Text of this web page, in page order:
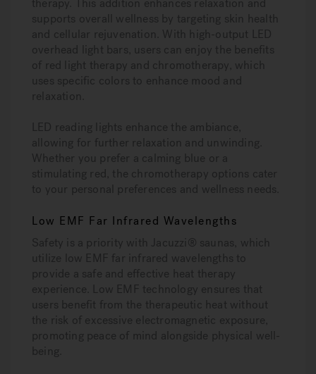
therapy. This addition enhances relaxation and
supports overall wellness by targeting skin health
and cellular rejuvenation. With high-output LED
overhead light bars, users can enjoy the benefits
of red light therapy and chromotherapy, which
uses specific colors to enhance mood and
relaxation.
LED reading lights enhance the ambiance,
allowing for further relaxation and unwinding.
Whether you prefer a calming blue or a
stimulating red, the chromotherapy options cater
to your personal preferences and wellness needs.
Low EMF Far Infrared Wavelengths
Safety is a priority with Jacuzzi® saunas, which
utilize low EMF far infrared wavelengths to
provide a safe and effective heat therapy
experience. Low EMF technology ensures that
users benefit from the therapeutic heat without
the risk of excessive electromagnetic exposure,
promoting peace of mind alongside physical well-
being.